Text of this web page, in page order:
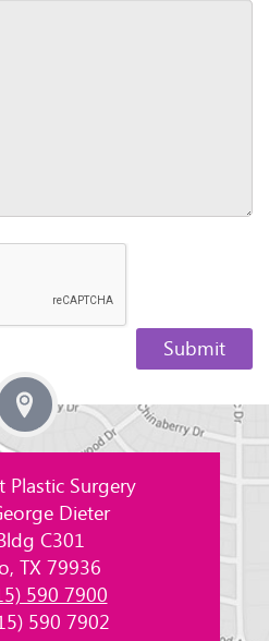
Plastic Surgery
Dieter
C301
TX 79936
590 7900
590 7902